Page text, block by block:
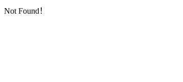
Not Found！